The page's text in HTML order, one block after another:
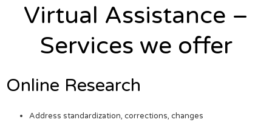
Virtual Assistance –
Services we offer
Online Research
Address standardization, corrections, changes